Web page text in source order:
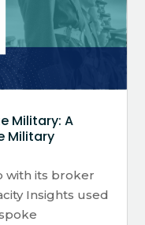
Military: A
Military
with its broker
Insights used